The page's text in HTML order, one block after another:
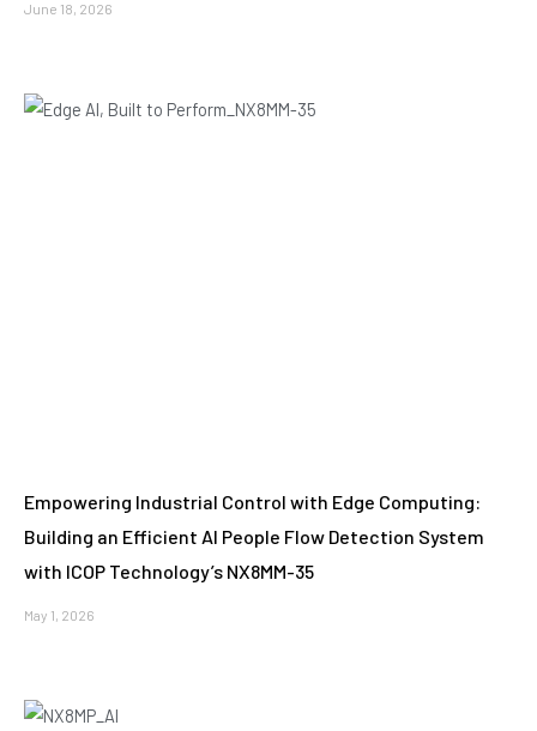
June 18, 2026
Empowering Industrial Control with Edge Computing:
Building an Efficient AI People Flow Detection System
with ICOP Technology’s NX8MM-35
May 1, 2026